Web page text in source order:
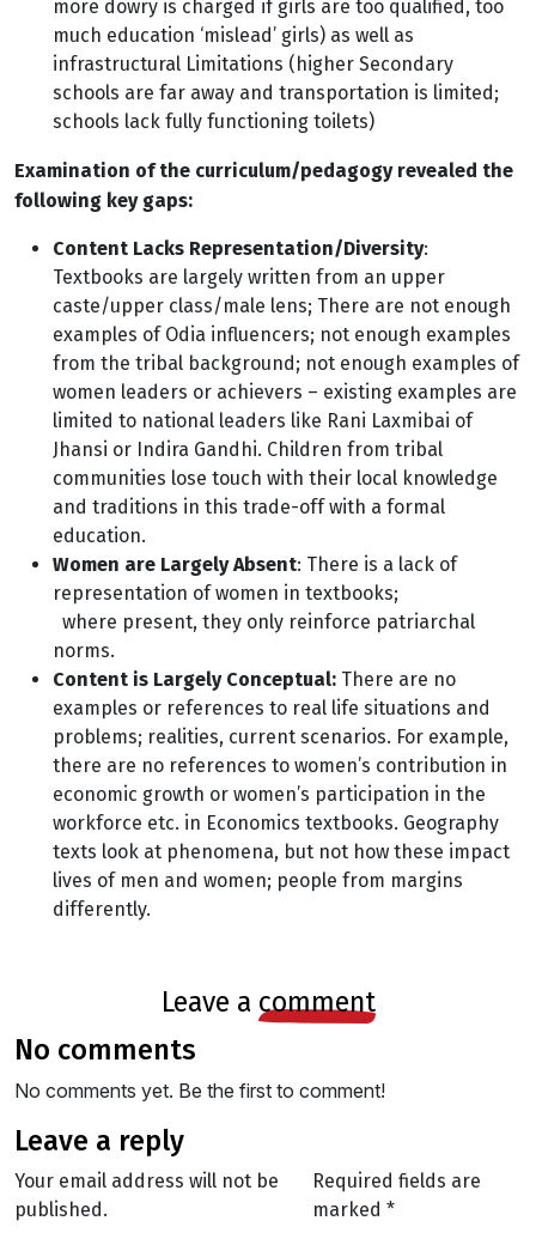
more dowry is charged if girls are too qualified, too
much education ‘mislead’ girls) as well as
infrastructural Limitations (higher Secondary
schools are far away and transportation is limited;
schools lack fully functioning toilets)
Examination of the curriculum/pedagogy revealed the
following key gaps:
Content Lacks Representation/Diversity:
Textbooks are largely written from an upper
caste/upper class/male lens; There are not enough
examples of Odia influencers; not enough examples
from the tribal background; not enough examples of
women leaders or achievers – existing examples are
limited to national leaders like Rani Laxmibai of
Jhansi or Indira Gandhi. Children from tribal
communities lose touch with their local knowledge
and traditions in this trade-off with a formal
education.
Women are Largely Absent: There is a lack of
representation of women in textbooks;
where present, they only reinforce patriarchal
norms.
Content is Largely Conceptual: There are no
examples or references to real life situations and
problems; realities, current scenarios. For example,
there are no references to women’s contribution in
economic growth or women’s participation in the
workforce etc. in Economics textbooks. Geography
texts look at phenomena, but not how these impact
lives of men and women; people from margins
differently.
leave a comment
no comments
No comments yet. Be the first to comment!
leave a reply
Your email address will not be
published.
Required fields are
marked *